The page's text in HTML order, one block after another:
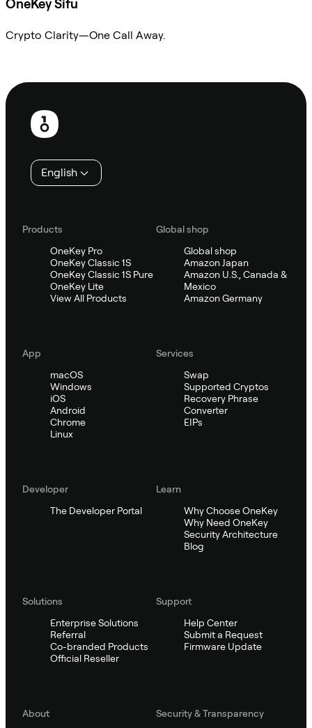
OneKey Sifu
Crypto Clarity—One Call Away.
Footer
English
Products
OneKey Pro
OneKey Classic 1S
OneKey Classic 1S Pure
OneKey Lite
View All Products
Global shop
Global shop
Amazon Japan
Amazon U.S., Canada &
Mexico
Amazon Germany
App
macOS
Windows
iOS
Android
Chrome
Linux
Services
Swap
Supported Cryptos
Recovery Phrase
Converter
EIPs
Developer
The Developer Portal
Learn
Why Choose OneKey
Why Need OneKey
Security Architecture
Blog
Solutions
Enterprise Solutions
Referral
Co-branded Products
Official Reseller
Support
Help Center
Submit a Request
Firmware Update
About
Security & Transparency